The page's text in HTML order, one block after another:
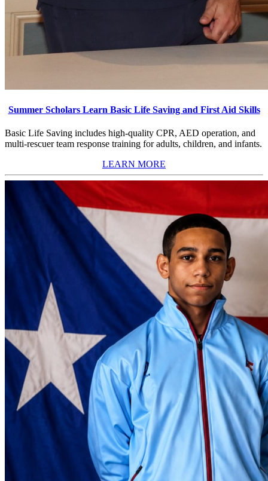
Summer Scholars Learn Basic Life Saving and First Aid Skills
Basic Life Saving includes high-quality CPR, AED operation, and
multi-rescuer team response training for adults, children, and infants.
LEARN MORE